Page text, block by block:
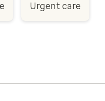
Urgent care